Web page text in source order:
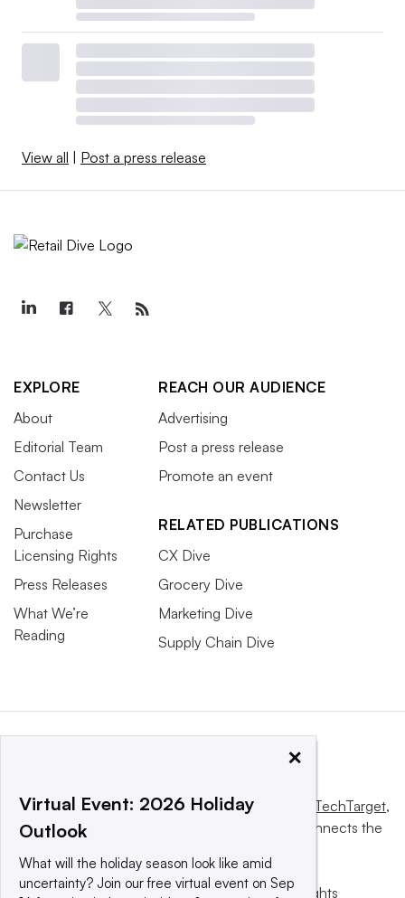
View all | Post a press release
EXPLORE
About
Editorial Team
Contact Us
Newsletter
Purchase
Licensing Rights
Press Releases
What We’re
Reading
REACH OUR AUDIENCE
Advertising
Post a press release
Promote an event
RELATED PUBLICATIONS
CX Dive
Grocery Dive
Marketing Dive
Supply Chain Dive
This website is owned and operated by Informa TechTarget,
a global network that informs, influences and connects the
© 2025 TechTarget, Inc. or its subsidiaries. All rights
×
Virtual Event: 2026 Holiday
Outlook
What will the holiday season look like amid
uncertainty? Join our free virtual event on Sep